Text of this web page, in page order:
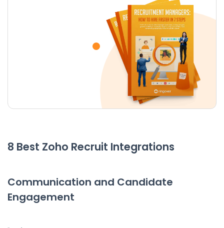
8 Best Zoho Recruit Integrations
Communication and Candidate
Engagement